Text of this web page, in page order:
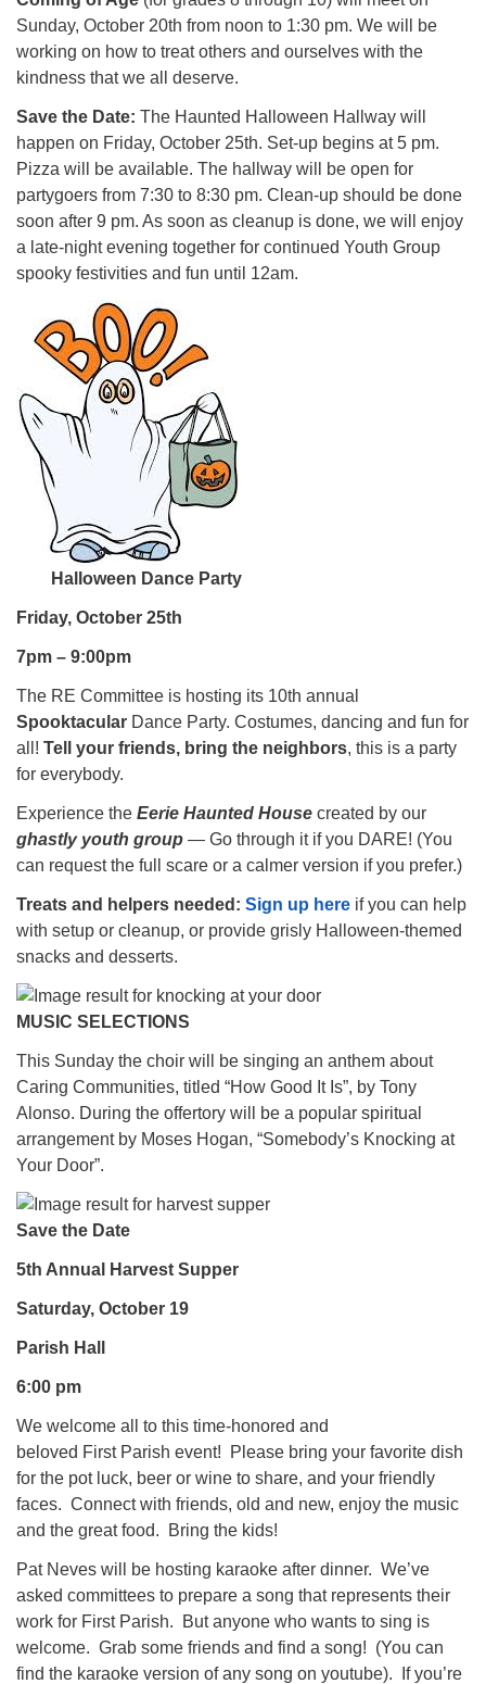
Sunday, October 20th from noon to 1:30 pm. We will be
working on how to treat others and ourselves with the
kindness that we all deserve.
Save the Date: The Haunted Halloween Hallway will
happen on Friday, October 25th. Set-up begins at 5 pm.
Pizza will be available. The hallway will be open for
partygoers from 7:30 to 8:30 pm. Clean-up should be done
soon after 9 pm. As soon as cleanup is done, we will enjoy
a late-night evening together for continued Youth Group
spooky festivities and fun until 12am.
Halloween Dance Party
Friday, October 25th
7pm – 9:00pm
The RE Committee is hosting its 10th annual
Spooktacular Dance Party. Costumes, dancing and fun for
all! Tell your friends, bring the neighbors, this is a party
for everybody.
Experience the Eerie Haunted House created by our
ghastly youth group — Go through it if you DARE! (You
can request the full scare or a calmer version if you prefer.)
Treats and helpers needed: Sign up here if you can help
with setup or cleanup, or provide grisly Halloween-themed
snacks and desserts.
MUSIC SELECTIONS
This Sunday the choir will be singing an anthem about
Caring Communities, titled “How Good It Is”, by Tony
Alonso. During the offertory will be a popular spiritual
arrangement by Moses Hogan, “Somebody’s Knocking at
Your Door”.
Save the Date
5th Annual Harvest Supper
Saturday, October 19
Parish Hall
6:00 pm
We welcome all to this time-honored and
beloved First Parish event! Please bring your favorite dish
for the pot luck, beer or wine to share, and your friendly
faces. Connect with friends, old and new, enjoy the music
and the great food. Bring the kids!
Pat Neves will be hosting karaoke after dinner. We’ve
asked committees to prepare a song that represents their
work for First Parish. But anyone who wants to sing is
welcome. Grab some friends and find a song! (You can
find the karaoke version of any song on youtube). If you’re